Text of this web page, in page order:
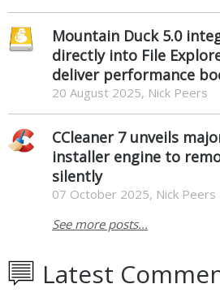
Mountain Duck 5.0
directly into File
deliver performance
20 August 2025, Nick Peers
CCleaner 7 unveils
installer engine to
silently
07 October 2025, Nick Peers
See more posts...
Latest